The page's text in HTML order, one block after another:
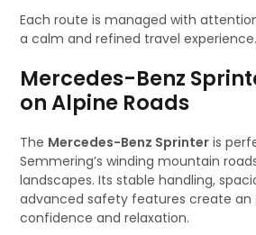
Each route is managed with
a calm and refined travel experience.
Mercedes-Benz
on Alpine Roads
The Mercedes-Benz Sprinter is
Semmering’s winding mountain
landscapes. Its stable handling,
advanced safety features create
confidence and relaxation.